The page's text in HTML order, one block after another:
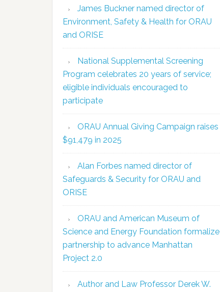
James Buckner named director of
Environment, Safety & Health for ORAU
and ORISE
National Supplemental Screening
Program celebrates 20 years of service;
eligible individuals encouraged to
participate
ORAU Annual Giving Campaign raises
$91,479 in 2025
Alan Forbes named director of
Safeguards & Security for ORAU and
ORISE
ORAU and American Museum of
Science and Energy Foundation formalize
partnership to advance Manhattan
Project 2.0
Author and Law Professor Derek W.